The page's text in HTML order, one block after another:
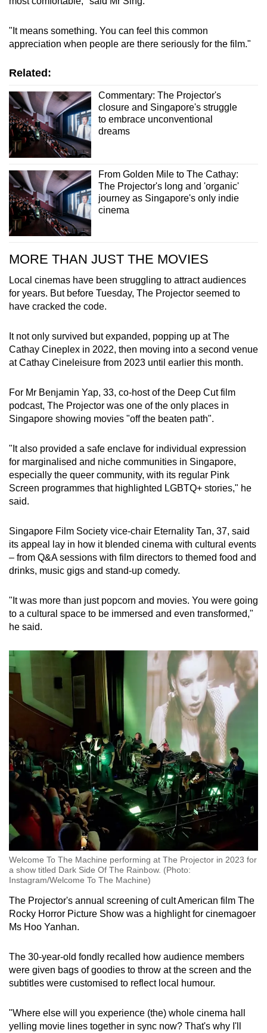
"It means something. You can feel this common
appreciation when people are there seriously for the film."
Related:
Commentary: The Projector's
closure and Singapore's struggle
to embrace unconventional
dreams
From Golden Mile to The Cathay:
The Projector's long and 'organic'
journey as Singapore's only indie
cinema
MORE THAN JUST THE MOVIES
Local cinemas have been struggling to attract audiences
for years. But before Tuesday, The Projector seemed to
have cracked the code.
It not only survived but expanded, popping up at The
Cathay Cineplex in 2022, then moving into a second venue
at Cathay Cineleisure from 2023 until earlier this month.
For Mr Benjamin Yap, 33, co-host of the Deep Cut film
podcast, The Projector was one of the only places in
Singapore showing movies "off the beaten path".
"It also provided a safe enclave for individual expression
for marginalised and niche communities in Singapore,
especially the queer community, with its regular Pink
Screen programmes that highlighted LGBTQ+ stories," he
said.
Singapore Film Society vice-chair Eternality Tan, 37, said
its appeal lay in how it blended cinema with cultural events
– from Q&A sessions with film directors to themed food and
drinks, music gigs and stand-up comedy.
"It was more than just popcorn and movies. You were going
to a cultural space to be immersed and even transformed,"
he said.
Welcome To The Machine performing at The Projector in 2023 for
a show titled Dark Side Of The Rainbow. (Photo:
Instagram/Welcome To The Machine)
The Projector's annual screening of cult American film The
Rocky Horror Picture Show was a highlight for cinemagoer
Ms Hoo Yanhan.
The 30-year-old fondly recalled how audience members
were given bags of goodies to throw at the screen and the
subtitles were customised to reflect local humour.
"Where else will you experience (the) whole cinema hall
yelling movie lines together in sync now? That's why I'll